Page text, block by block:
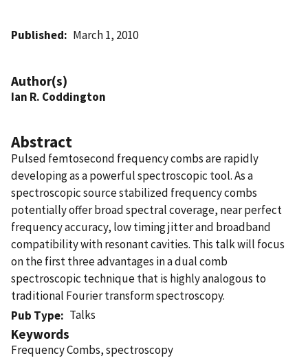
Published March 1, 2010
Author(s)
Ian R. Coddington
Abstract
Pulsed femtosecond frequency combs are rapidly
developing as a powerful spectroscopic tool. As a
spectroscopic source stabilized frequency combs
potentially offer broad spectral coverage, near perfect
frequency accuracy, low timing jitter and broadband
compatibility with resonant cavities. This talk will focus
on the first three advantages in a dual comb
spectroscopic technique that is highly analogous to
traditional Fourier transform spectroscopy.
Pub Type
Talks
Keywords
Frequency Combs, spectroscopy